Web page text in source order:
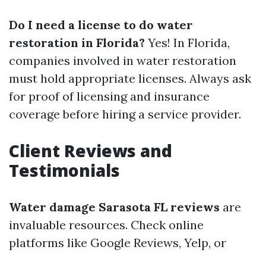
Do I need a license to do water
restoration in Florida? Yes! In Florida,
companies involved in water restoration
must hold appropriate licenses. Always ask
for proof of licensing and insurance
coverage before hiring a service provider.
Client Reviews and
Testimonials
Water damage Sarasota FL reviews are
invaluable resources. Check online
platforms like Google Reviews, Yelp, or